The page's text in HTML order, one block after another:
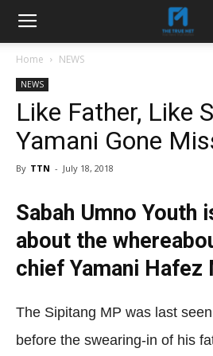
Home NEWS
NEWS
Like Father, Like
Yamani Gone
By TTN - July 18, 2018
Sabah Umno Youth
about the
chief Yamani Hafez
The Sipitang MP was last
before the swearing-in of his